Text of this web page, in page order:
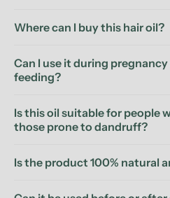
Where can I buy this hair oil?
Can I use it during
feeding?
Is this oil suitable for people
those prone to dandruff?
Is the product 100% natural